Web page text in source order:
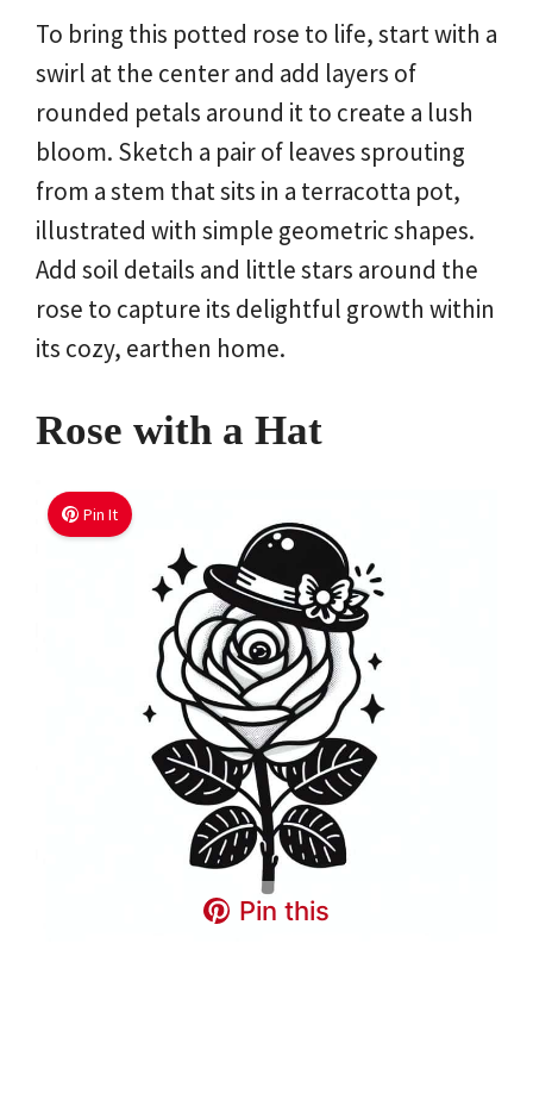
To bring this potted rose to life, start with a
swirl at the center and add layers of
rounded petals around it to create a lush
bloom. Sketch a pair of leaves sprouting
from a stem that sits in a terracotta pot,
illustrated with simple geometric shapes.
Add soil details and little stars around the
rose to capture its delightful growth within
its cozy, earthen home.
Rose with a Hat
Pin It
Pin this